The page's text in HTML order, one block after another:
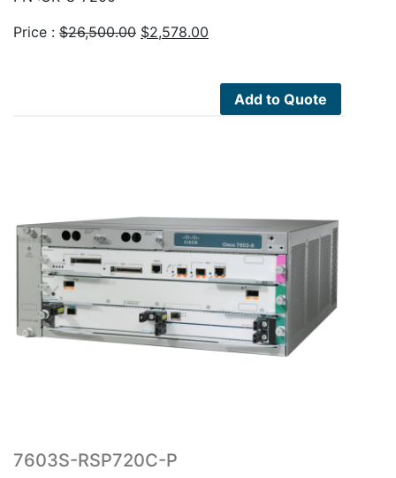
Price : $26,500.00 Original
$2,578.00
$2,578.00.
Add to Quote
7603S-RSP720C-P